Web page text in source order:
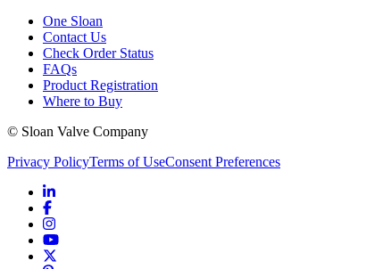
One Sloan
Contact Us
Check Order Status
FAQs
Product Registration
Where to Buy
© Sloan Valve Company
Privacy PolicyTerms of UseConsent Preferences